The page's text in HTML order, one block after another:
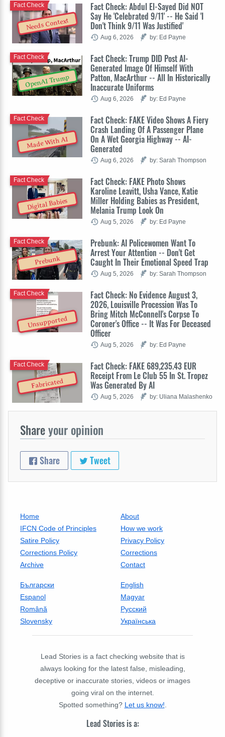
Needs Context
Fact Check: Abdul El-Sayed Did NOT
Say He 'Celebrated 9/11' -- He Said 'I
Don't Think 9/11 Was Justified'
Fact Check
Aug 6, 2026 by: Ed Payne
OpenAI Trump
Fact Check: Trump DID Post AI-
Generated Image Of Himself With
Patton, MacArthur -- All In Historically
Inaccurate Uniforms
Fact Check
Aug 6, 2026 by: Ed Payne
Made With AI
Fact Check: FAKE Video Shows A Fiery
Crash Landing Of A Passenger Plane
On A Wet Georgia Highway -- AI-
Generated
Fact Check
Aug 6, 2026 by: Sarah Thompson
Digital Babies
Fact Check: FAKE Photo Shows
Karoline Leavitt, Usha Vance, Katie
Miller Holding Babies as President,
Melania Trump Look On
Fact Check
Aug 5, 2026 by: Ed Payne
Prebunk
Prebunk: AI Policewomen Want To
Arrest Your Attention -- Don't Get
Caught In Their Emotional Speed Trap
Fact Check
Aug 5, 2026 by: Sarah Thompson
Unsupported
Fact Check: No Evidence August 3,
2026, Louisville Procession Was To
Bring Mitch McConnell's Corpse To
Coroner's Office -- It Was For Deceased
Officer
Fact Check
Aug 5, 2026 by: Ed Payne
Fabricated
Fact Check: FAKE 689,235.43 EUR
Receipt From Le Club 55 In St. Tropez
Was Generated By AI
Fact Check
Aug 5, 2026 by: Uliana Malashenko
Shareyour opinion
Share Tweet
Home
About
IFCN Code of Principles
How we work
Satire Policy
Privacy Policy
Corrections Policy
Corrections
Archive
Contact
Български
English
Espanol
Magyar
Română
Русский
Slovensky
Українська
Lead Stories is a fact checking website that is
always looking for the latest false, misleading,
deceptive or inaccurate stories, videos or images
going viral on the internet.
Spotted something? Let us know!
Lead Stories is a: